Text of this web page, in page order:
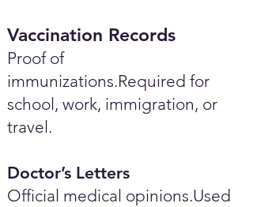
Vaccination Records
Proof of
immunizations.Required for
school, work, immigration, or
travel.
Doctor’s Letters
Official medical opinions.Used